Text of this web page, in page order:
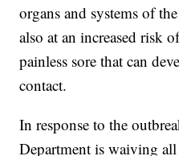
organs and systems of
also at an increased risk
painless sore that can
contact.
In response to the
Department is waiving